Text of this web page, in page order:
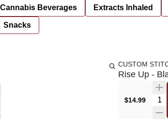
Cannabis Beverages Extracts Inhaled
Snacks
CUSTOM
Rise Up -
$14.99